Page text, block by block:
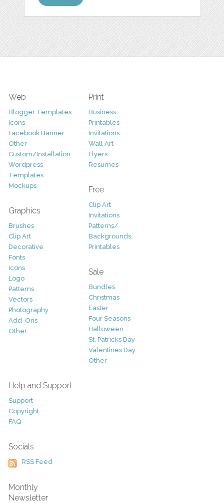
Web
Blogger Templates
Icons
Facebook Banner
Other
Custom/Installation
Wordpress
Templates
Mockups
Graphics
Brushes
Clip Art
Decorative
Fonts
Icons
Logo
Patterns
Vectors
Photography
Add-Ons
Other
Print
Business
Printables
Invitations
Wall Art
Flyers
Resumes
Free
Clip Art
Invitations
Patterns/
Backgrounds
Printables
Sale
Bundles
Christmas
Easter
Four Seasons
Halloween
St. Patricks Day
Valentines Day
Other
Help and Support
Support
Copyright
FAQ
Socials
RSS Feed
Monthly
Newsletter